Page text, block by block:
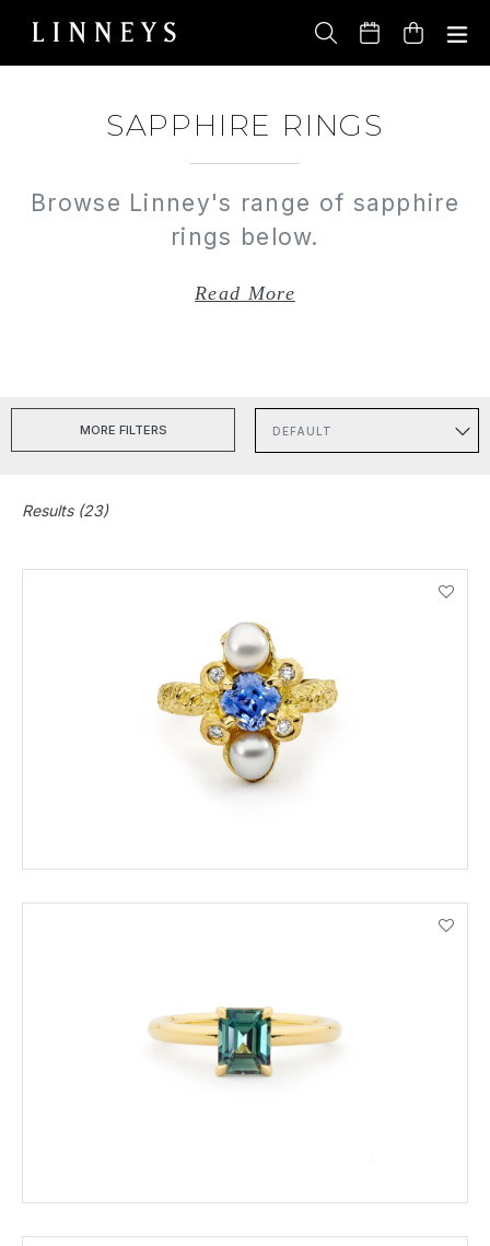
content
Cart
SAPPHIRE RINGS
Browse Linney's range of sapphire
rings below.
Read More
MORE FILTERS
Results (23)
VIEW PRODUCT DETAILS